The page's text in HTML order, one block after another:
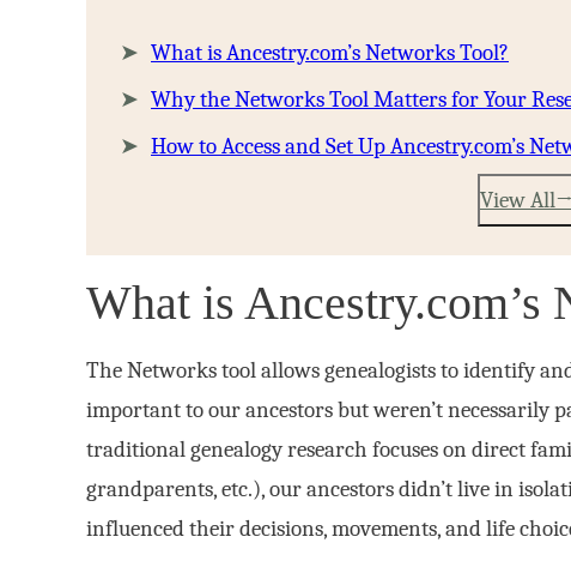
What is Ancestry.com’s Networks Tool?
Why the Networks Tool Matters for Your
How to Access and Set Up Ancestry.com’s
View All
What is Ancestry.com’s
The Networks tool allows genealogists to identify
important to our ancestors but weren’t necessarily
traditional genealogy research focuses on direct
grandparents, etc.), our ancestors didn’t live in
influenced their decisions, movements, and life